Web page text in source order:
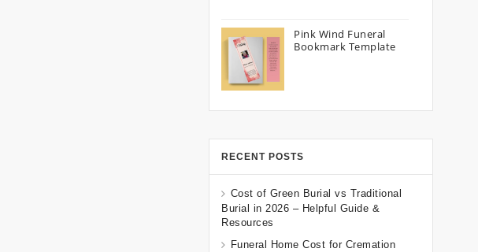
Pink Wind Funeral
Bookmark Template
RECENT POSTS
Cost of Green Burial vs Traditional
Burial in 2026 – Helpful Guide &
Resources
Funeral Home Cost for Cremation